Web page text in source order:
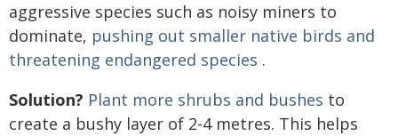
aggressive species such as noisy miners to
dominate, pushing out smaller native birds and
threatening endangered species .
Solution? Plant more shrubs and bushes to
create a bushy layer of 2-4 metres. This helps